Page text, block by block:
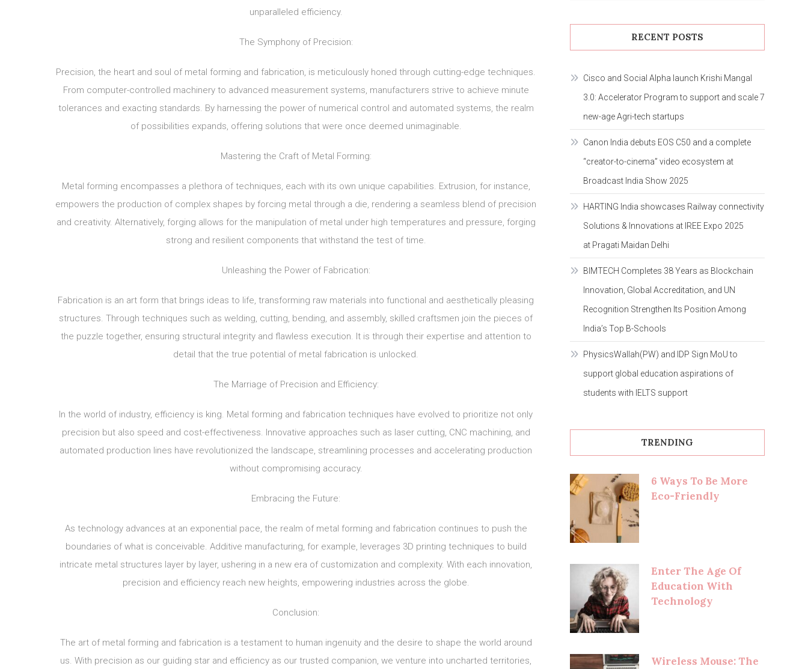
unparalleled efficiency.
The Symphony of Precision:
Precision, the heart and soul of metal forming and fabrication, is meticulously honed through cutting-edge techniques.
From computer-controlled machinery to advanced measurement systems, manufacturers strive to achieve minute
tolerances and exacting standards. By harnessing the power of numerical control and automated systems, the realm
of possibilities expands, offering solutions that were once deemed unimaginable.
Mastering the Craft of Metal Forming:
Metal forming encompasses a plethora of techniques, each with its own unique capabilities. Extrusion, for instance,
empowers the production of complex shapes by forcing metal through a die, rendering a seamless blend of precision
and creativity. Alternatively, forging allows for the manipulation of metal under high temperatures and pressure, forging
strong and resilient components that withstand the test of time.
Unleashing the Power of Fabrication:
Fabrication is an art form that brings ideas to life, transforming raw materials into functional and aesthetically pleasing
structures. Through techniques such as welding, cutting, bending, and assembly, skilled craftsmen join the pieces of
the puzzle together, ensuring structural integrity and flawless execution. It is through their expertise and attention to
detail that the true potential of metal fabrication is unlocked.
The Marriage of Precision and Efficiency:
In the world of industry, efficiency is king. Metal forming and fabrication techniques have evolved to prioritize not only
precision but also speed and cost-effectiveness. Innovative approaches such as laser cutting, CNC machining, and
automated production lines have revolutionized the landscape, streamlining processes and accelerating production
without compromising accuracy.
Embracing the Future:
As technology advances at an exponential pace, the realm of metal forming and fabrication continues to push the
boundaries of what is conceivable. Additive manufacturing, for example, leverages 3D printing techniques to build
intricate metal structures layer by layer, ushering in a new era of customization and complexity. With each innovation,
precision and efficiency reach new heights, empowering industries across the globe.
Conclusion:
The art of metal forming and fabrication is a testament to human ingenuity and the desire to shape the world around
us. With precision as our guiding star and efficiency as our trusted companion, we venture into uncharted territories,
RECENT POSTS
Cisco and Social Alpha launch Krishi Mangal
3.0: Accelerator Program to support and scale 7
new-age Agri-tech startups
Canon India debuts EOS C50 and a complete
“creator-to-cinema” video ecosystem at
Broadcast India Show 2025
HARTING India showcases Railway connectivity
Solutions & Innovations at IREE Expo 2025
at Pragati Maidan Delhi
BIMTECH Completes 38 Years as Blockchain
Innovation, Global Accreditation, and UN
Recognition Strengthen Its Position Among
India’s Top B-Schools
PhysicsWallah(PW) and IDP Sign MoU to
support global education aspirations of
students with IELTS support
TRENDING
6 Ways To Be More
Eco-Friendly
Enter The Age Of
Education With
Technology
Wireless Mouse: The